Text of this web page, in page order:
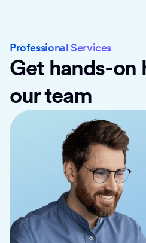
Professional Services
Get hands-on
our team